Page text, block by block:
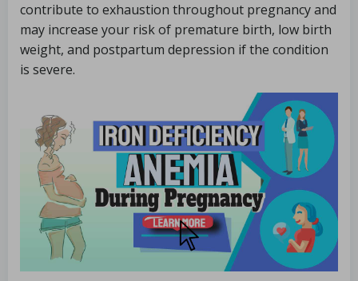
contribute to exhaustion throughout pregnancy and
may increase your risk of premature birth, low birth
weight, and postpartum depression if the condition
is severe.